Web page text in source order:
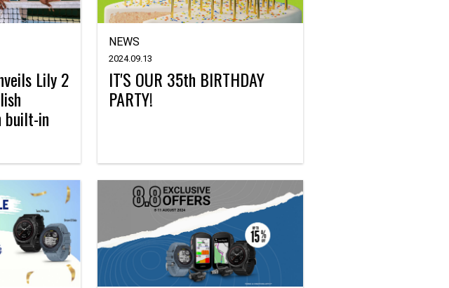
Lily 2
built-in
NEWS
2024.09.13
IT'S OUR 35th BIRTHDAY
PARTY!